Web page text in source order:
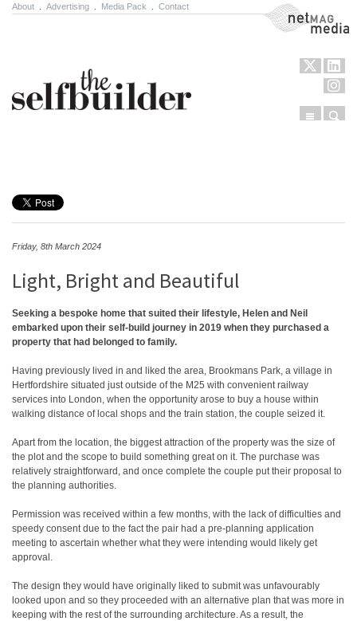
About Advertising Media Pack Contact NetMag Media
Menu
Friday, 8th March 2024
Light, Bright and Beautiful
Seeking a bespoke home that suited their lifestyle, Helen and Neil
embarked upon their self-build journey in 2019 when they purchased a
property that had belonged to family.
Having previously lived in and liked the area, Brookmans Park, a village in
Hertfordshire situated just outside of the M25 with convenient railway
services into London, when the opportunity arose to buy a house within
walking distance of local shops and the train station, the couple seized it.
Apart from the location, the biggest attraction of the property was the size of
the plot and the scope to build something great on it. The purchase was
relatively straightforward, and once complete the couple put their proposal to
the planning authorities.
Permission was received within a few months, with the lack of difficulties and
speedy consent due to the fact the pair had a pre-planning application
meeting to ascertain whether what they were intending would likely get
approval.
The design they would have originally liked to submit was unfavourably
looked upon and so they proceeded with an alternative plan that was more in
keeping with the rest of the surrounding architecture. As a result, the